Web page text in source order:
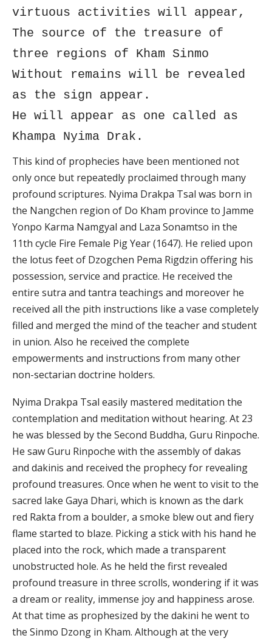
virtuous activities will appear,
The source of the treasure of
three regions of Kham Sinmo
Without remains will be revealed
as the sign appear.
He will appear as one called as
Khampa Nyima Drak.
This kind of prophecies have been mentioned not
only once but repeatedly proclaimed through many
profound scriptures. Nyima Drakpa Tsal was born in
the Nangchen region of Do Kham province to Jamme
Yonpo Karma Namgyal and Laza Sonamtso in the
11th cycle Fire Female Pig Year (1647). He relied upon
the lotus feet of Dzogchen Pema Rigdzin offering his
possession, service and practice. He received the
entire sutra and tantra teachings and moreover he
received all the pith instructions like a vase completely
filled and merged the mind of the teacher and student
in union. Also he received the complete
empowerments and instructions from many other
non-sectarian doctrine holders.
Nyima Drakpa Tsal easily mastered meditation the
contemplation and meditation without hearing. At 23
he was blessed by the Second Buddha, Guru Rinpoche.
He saw Guru Rinpoche with the assembly of dakas
and dakinis and received the prophecy for revealing
profound treasures. Once when he went to visit to the
sacred lake Gaya Dhari, which is known as the dark
red Rakta from a boulder, a smoke blew out and fiery
flame started to blaze. Picking a stick with his hand he
placed into the rock, which made a transparent
unobstructed hole. As he held the first revealed
profound treasure in three scrolls, wondering if it was
a dream or reality, immense joy and happiness arose.
At that time as prophesized by the dakini he went to
the Sinmo Dzong in Kham. Although at the very